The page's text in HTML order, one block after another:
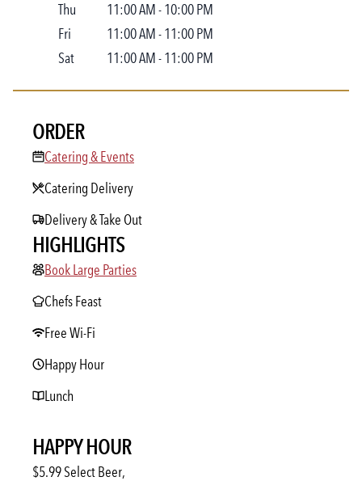
Thu
11:00 AM-10:00 PM
Fri
11:00 AM-11:00 PM
Sat
11:00 AM-11:00 PM
ORDER
Catering & Events
Catering & Events
Catering Delivery
Delivery & Take Out
HIGHLIGHTS
Book Large Parties
Book Large Parties
Chefs Feast
Free Wi-Fi
Happy Hour
Lunch
HAPPY HOUR
$5.99 Select Beer,